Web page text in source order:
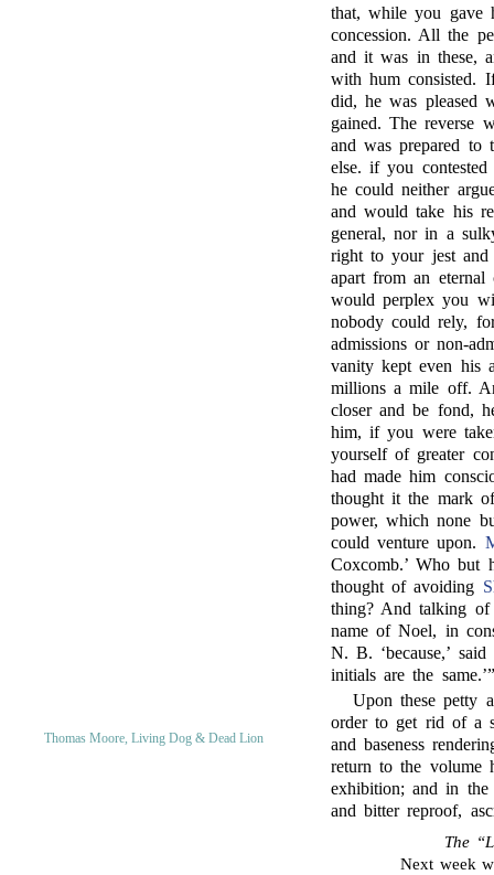
that, while you gave
concession. All the
and it was in these,
with hum consisted.
did, he was pleased
gained. The reverse
and was prepared
else. if you
he could neither
and would take his
general, nor in a
right to your jest and
apart from an eternal
would perplex you
nobody could rely,
admissions or non-
vanity kept even his
millions a mile off.
closer and be fond,
him, if you were
yourself of greater
had made him
thought it the mark
power, which none
could venture upon.
Coxcomb.’ Who but
thought of avoiding
thing? And talking
name of Noel, in
N. B. ‘because,’
initials are the same.’”
Thomas Moore, Living Dog & Dead Lion
Upon these petty
order to get rid of a
and baseness
return to the volume
exhibition; and in
and bitter reproof,
The
Next week